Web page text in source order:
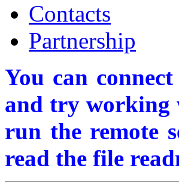
Contacts
Partnership
You can
and try working
run the remote
read the file